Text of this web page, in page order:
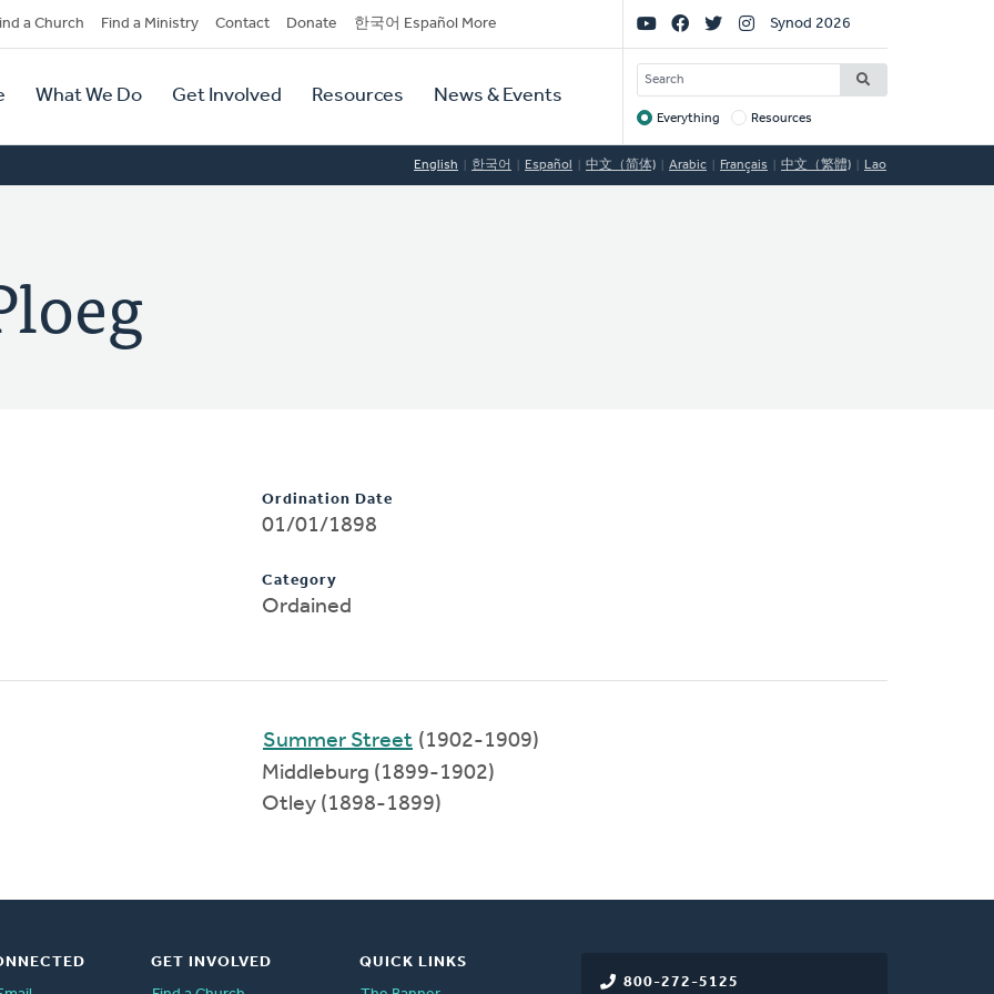
a Church Find a Ministry Contact Donate 한국어 Español More
What We Do Get Involved Resources News & Events
Social
Links
Synod 2026
SEARCH
Target
Everything Resources
English 한국어 Español 中文（简体) Arabic Français 中文（繁體) Lao
Ordination Date
01/01/1898
Category
Ordained
Summer Street (1902-1909)
Middleburg (1899-1902)
Otley (1898-1899)
800-272-5125
GET INVOLVED
QUICK LINKS